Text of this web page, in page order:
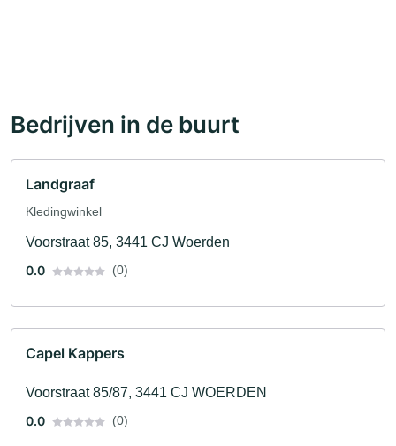
Bedrijven in de buurt
Landgraaf
Kledingwinkel
Voorstraat 85, 3441 CJ Woerden
0.0
(0)
Capel Kappers
Voorstraat 85/87, 3441 CJ WOERDEN
0.0
(0)